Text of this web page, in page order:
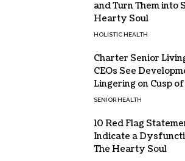
and Turn Them into
Hearty Soul
HOLISTIC HEALTH
Charter Senior
CEOs See
Lingering on Cusp
SENIOR HEALTH
10 Red Flag
Indicate a
The Hearty Soul